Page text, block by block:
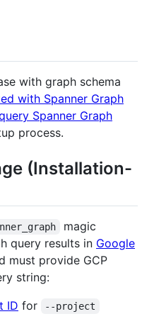
with graph schema
with Spanner Graph
Spanner Graph
process.
(Installation-
magic
query results in Google
must provide GCP
string:
ID for --project